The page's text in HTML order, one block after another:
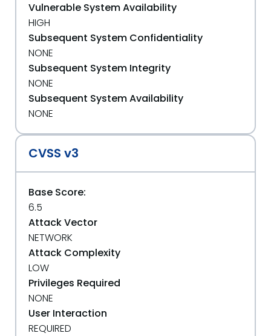
Vulnerable System Availability
HIGH
Subsequent System Confidentiality
NONE
Subsequent System Integrity
NONE
Subsequent System Availability
NONE
CVSS v3
Base Score:
6.5
Attack Vector
NETWORK
Attack Complexity
LOW
Privileges Required
NONE
User Interaction
REQUIRED